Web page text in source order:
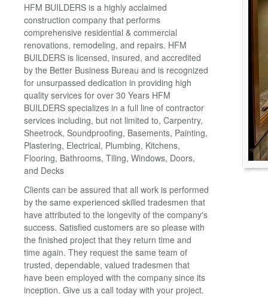
HFM BUILDERS is a highly acclaimed
construction company that performs
comprehensive residential & commercial
renovations, remodeling, and repairs. HFM
BUILDERS is licensed, insured, and accredited
by the Better Business Bureau and is recognized
for unsurpassed dedication in providing high
quality services for over 30 Years HFM
BUILDERS specializes in a full line of contractor
services including, but not limited to, Carpentry,
Sheetrock, Soundproofing, Basements, Painting,
Plastering, Electrical, Plumbing, Kitchens,
Flooring, Bathrooms, Tiling, Windows, Doors,
and Decks
Clients can be assured that all work is performed
by the same experienced skilled tradesmen that
have attributed to the longevity of the company's
success. Satisfied customers are so please with
the finished project that they return time and
time again. They request the same team of
trusted, dependable, valued tradesmen that
have been employed with the company since its
inception. Give us a call today with your project.